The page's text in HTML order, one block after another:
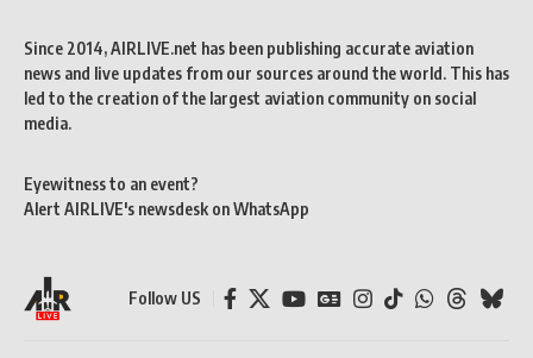
Since 2014, AIRLIVE.net has been publishing accurate aviation
news and live updates from our sources around the world. This has
led to the creation of the largest aviation community on social
media.
Eyewitness to an event?
Alert AIRLIVE's newsdesk on WhatsApp
Follow US